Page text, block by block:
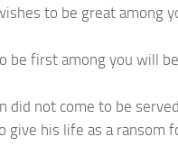
to be great among
be first among you will
did not come to be served
give his life as a ransom